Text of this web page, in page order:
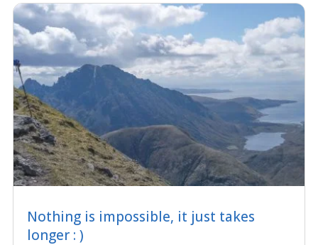
Nothing is impossible, it just takes
longer : )